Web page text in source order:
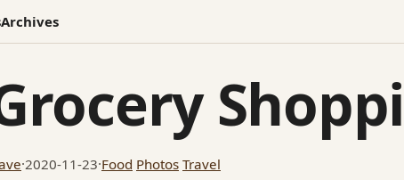
Archives
·2020-11-23·Food Photos Travel